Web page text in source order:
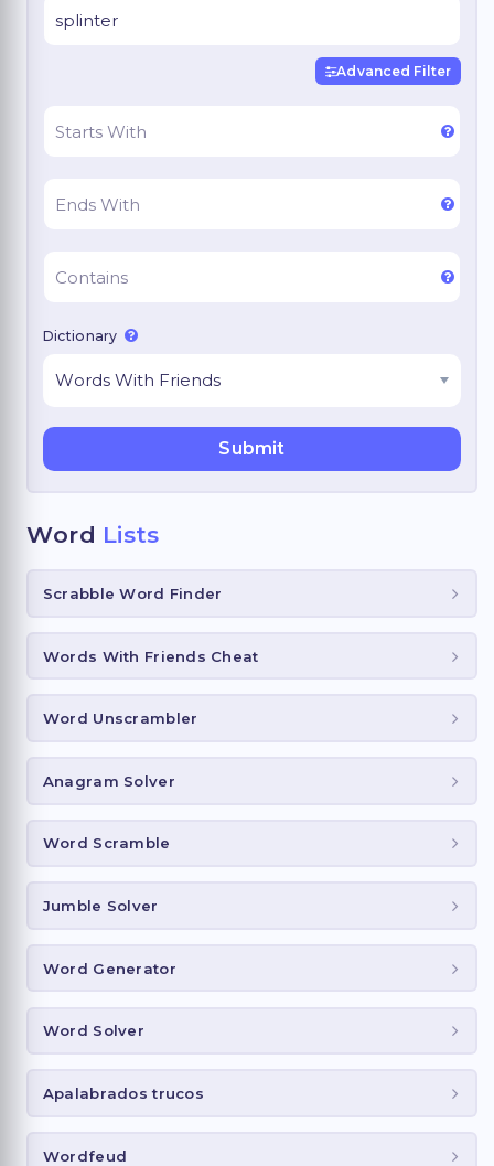
Advanced Filter
Dictionary
Word Lists
Scrabble Word Finder
Words With Friends Cheat
Word Unscrambler
Anagram Solver
Word Scramble
Jumble Solver
Word Generator
Word Solver
Apalabrados trucos
Wordfeud